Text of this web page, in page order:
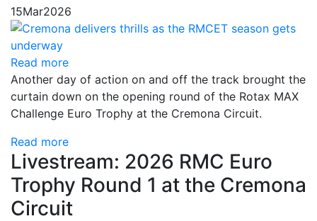
15Mar2026
Read more
Another day of action on and off the track brought the
curtain down on the opening round of the Rotax MAX
Challenge Euro Trophy at the Cremona Circuit.
Read more
Livestream: 2026 RMC Euro
Trophy Round 1 at the Cremona
Circuit